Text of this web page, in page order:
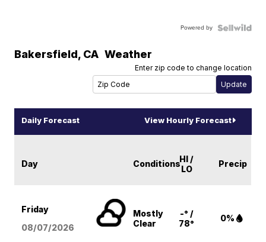
Powered by
Bakersfield, CA Weather
Enter zip code to change location
Daily Forecast View Hourly Forecast
Day ConditionsHI /
LO
Precip
Friday
08/07/2026
Mostly
Clear
-° /
78°
0%